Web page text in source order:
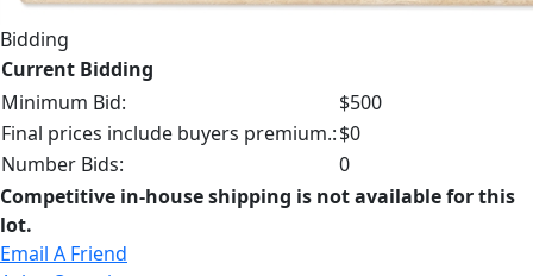
Bidding
Current Bidding
Minimum Bid:
$500
Final prices include buyers premium.:$0
Number Bids:
0
Competitive in-house shipping is not available for this
lot.
Email A Friend